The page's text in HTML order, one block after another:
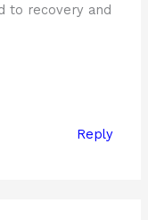
to recovery and
Reply